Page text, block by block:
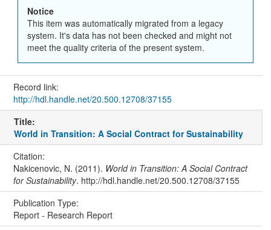
Notice
This item was automatically migrated from a legacy
system. It's data has not been checked and might not
meet the quality criteria of the present system.
Record link:
http://hdl.handle.net/20.500.12708/37155
Title:
World in Transition: A Social Contract for Sustainability
Citation:
Nakicenovic, N. (2011). World in Transition: A Social Contract
for Sustainability. http://hdl.handle.net/20.500.12708/37155
Publication Type:
Report - Research Report